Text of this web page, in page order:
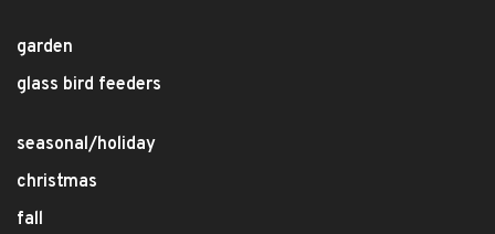
garden
glass bird feeders
seasonal/holiday
christmas
fall